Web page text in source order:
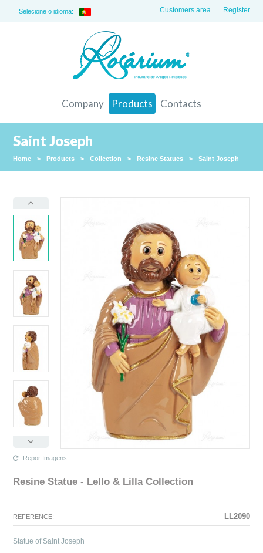
Selecione o idioma: Register
Customers area
Company Products Contacts
Saint Joseph
Home > Products > Collection > Resine Statues > Saint Joseph
Repor Imagens
Resine Statue - Lello & Lilla Collection
REFERENCE: LL2090
Statue of Saint Joseph